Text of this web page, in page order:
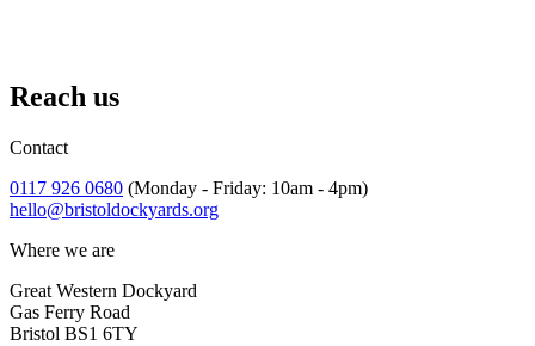
A treat for a weekend on Bristol's waterfront.
Reach us
Contact
0117 926 0680 (Monday - Friday: 10am - 4pm)
hello@bristoldockyards.org
Where we are
Great Western Dockyard
Gas Ferry Road
Bristol BS1 6TY